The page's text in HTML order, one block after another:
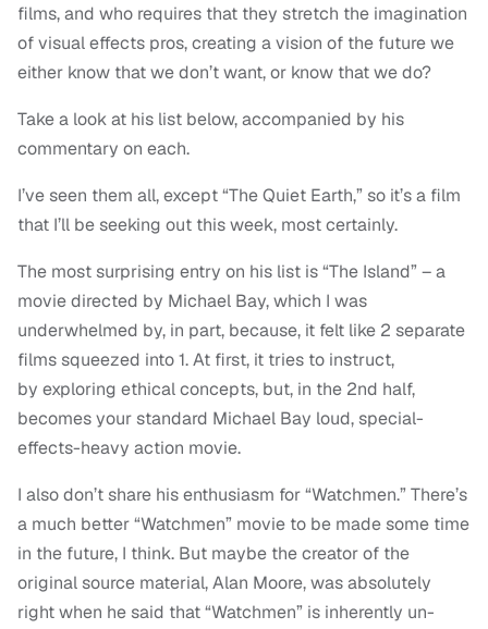
films, and who requires that they stretch the imagination
of visual effects pros, creating a vision of the future we
either know that we don’t want, or know that we do?
Take a look at his list below, accompanied by his
commentary on each.
I’ve seen them all, except “The Quiet Earth,” so it’s a film
that I’ll be seeking out this week, most certainly.
The most surprising entry on his list is “The Island” – a
movie directed by Michael Bay, which I was
underwhelmed by, in part, because, it felt like 2 separate
films squeezed into 1. At first, it tries to instruct,
by exploring ethical concepts, but, in the 2nd half,
becomes your standard Michael Bay loud, special-
effects-heavy action movie.
I also don’t share his enthusiasm for “Watchmen.” There’s
a much better “Watchmen” movie to be made some time
in the future, I think. But maybe the creator of the
original source material, Alan Moore, was absolutely
right when he said that “Watchmen” is inherently un-